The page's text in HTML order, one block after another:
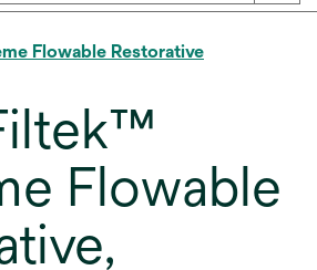
Flowable Restorative
Flowable